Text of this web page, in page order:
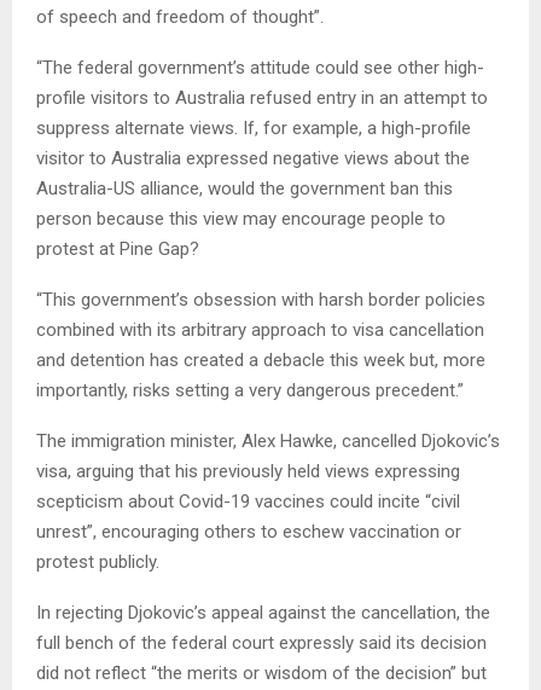
of speech and freedom of thought”.
“The federal government’s attitude could see other high-
profile visitors to Australia refused entry in an attempt to
suppress alternate views. If, for example, a high-profile
visitor to Australia expressed negative views about the
Australia-US alliance, would the government ban this
person because this view may encourage people to
protest at Pine Gap?
“This government’s obsession with harsh border policies
combined with its arbitrary approach to visa cancellation
and detention has created a debacle this week but, more
importantly, risks setting a very dangerous precedent.”
The immigration minister, Alex Hawke, cancelled Djokovic’s
visa, arguing that his previously held views expressing
scepticism about Covid-19 vaccines could incite “civil
unrest”, encouraging others to eschew vaccination or
protest publicly.
In rejecting Djokovic’s appeal against the cancellation, the
full bench of the federal court expressly said its decision
did not reflect “the merits or wisdom of the decision” but